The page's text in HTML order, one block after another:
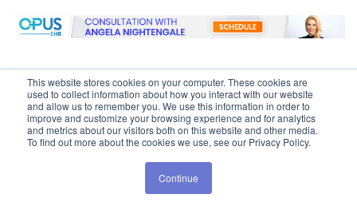
This website stores cookies on your computer. These cookies are
used to collect information about how you interact with our website
and allow us to remember you. We use this information in order to
improve and customize your browsing experience and for analytics
and metrics about our visitors both on this website and other media.
To find out more about the cookies we use, see our Privacy Policy.
Continue
Share: